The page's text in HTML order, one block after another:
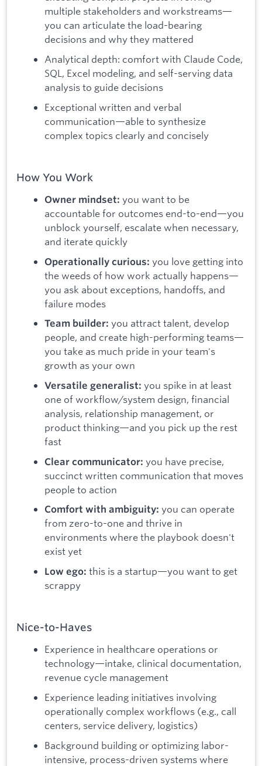
multiple stakeholders and workstreams—
you can articulate the load-bearing
decisions and why they mattered
Analytical depth: comfort with Claude Code,
SQL, Excel modeling, and self-serving data
analysis to guide decisions
Exceptional written and verbal
communication—able to synthesize
complex topics clearly and concisely
How You Work
Owner mindset: you want to be
accountable for outcomes end-to-end—you
unblock yourself, escalate when necessary,
and iterate quickly
Operationally curious: you love getting into
the weeds of how work actually happens—
you ask about exceptions, handoffs, and
failure modes
Team builder: you attract talent, develop
people, and create high-performing teams—
you take as much pride in your team's
growth as your own
Versatile generalist: you spike in at least
one of workflow/system design, financial
analysis, relationship management, or
product thinking—and you pick up the rest
fast
Clear communicator: you have precise,
succinct written communication that moves
people to action
Comfort with ambiguity: you can operate
from zero-to-one and thrive in
environments where the playbook doesn't
exist yet
Low ego: this is a startup—you want to get
scrappy
Nice-to-Haves
Experience in healthcare operations or
technology—intake, clinical documentation,
revenue cycle management
Experience leading initiatives involving
operationally complex workflows (e.g., call
centers, service delivery, logistics)
Background building or optimizing labor-
intensive, process-driven systems where